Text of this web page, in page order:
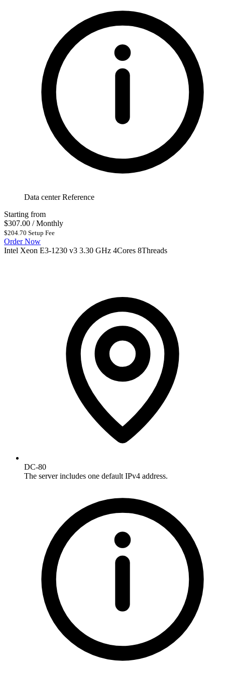
Data center Reference
Starting from
$307.00 / Monthly
$204.70 Setup Fee
Order Now
Intel Xeon E3-1230 v3 3.30 GHz 4Cores 8Threads
DC-80
The server includes one default IPv4 address.